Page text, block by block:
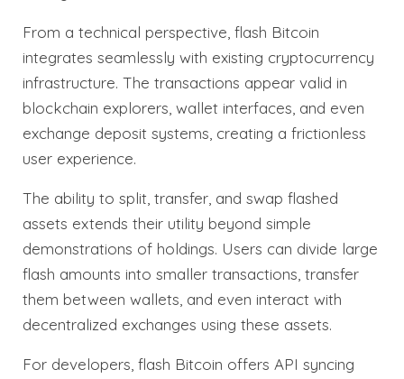
From a technical perspective, flash Bitcoin
integrates seamlessly with existing cryptocurrency
infrastructure. The transactions appear valid in
blockchain explorers, wallet interfaces, and even
exchange deposit systems, creating a frictionless
user experience.
The ability to split, transfer, and swap flashed
assets extends their utility beyond simple
demonstrations of holdings. Users can divide large
flash amounts into smaller transactions, transfer
them between wallets, and even interact with
decentralized exchanges using these assets.
For developers, flash Bitcoin offers API syncing